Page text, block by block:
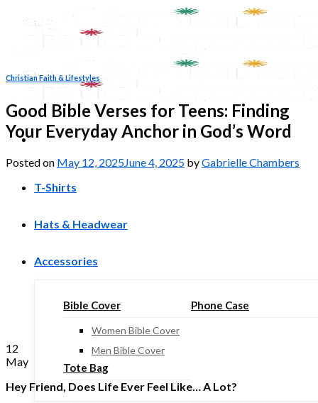
T-Shirts
Hats & Headwear
Accessories
Bible Cover
Women Bible Cover
Men Bible Cover
Phone Case
Tote Bag
Christian Faith & Lifestyles
Good Bible Verses for Teens: Finding
Your Everyday Anchor in God’s Word
Posted on May 12, 2025June 4, 2025 byGabrielle Chambers
12
May
Hey Friend, Does Life Ever Feel Like… A Lot?